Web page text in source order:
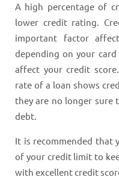
A high percentage of
lower credit rating.
important factor
depending on your
affect your credit
rate of a loan shows
they are no longer sure
debt.
It is recommended that
of your credit limit to
with excellent credit